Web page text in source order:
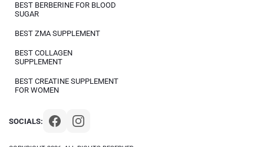
SOCIALS:
BEST BERBERINE FOR BLOOD
SUGAR
BEST ZMA SUPPLEMENT
BEST COLLAGEN
SUPPLEMENT
BEST CREATINE SUPPLEMENT
FOR WOMEN